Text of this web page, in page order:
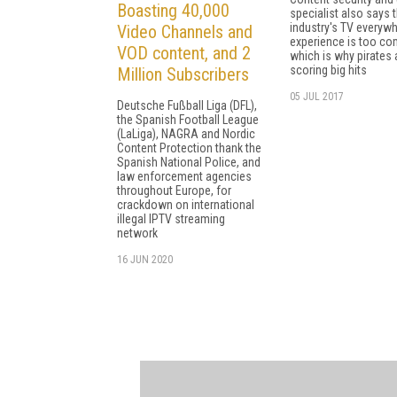
Boasting 40,000
Video Channels and
VOD content, and 2
Million Subscribers
Deutsche Fußball Liga (DFL),
the Spanish Football League
(LaLiga), NAGRA and Nordic
Content Protection thank the
Spanish National Police, and
law enforcement agencies
throughout Europe, for
crackdown on international
illegal IPTV streaming
network
16 JUN 2020
specialist also says
industry's TV
experience is too
which is why pirates
scoring big hits
05 JUL 2017